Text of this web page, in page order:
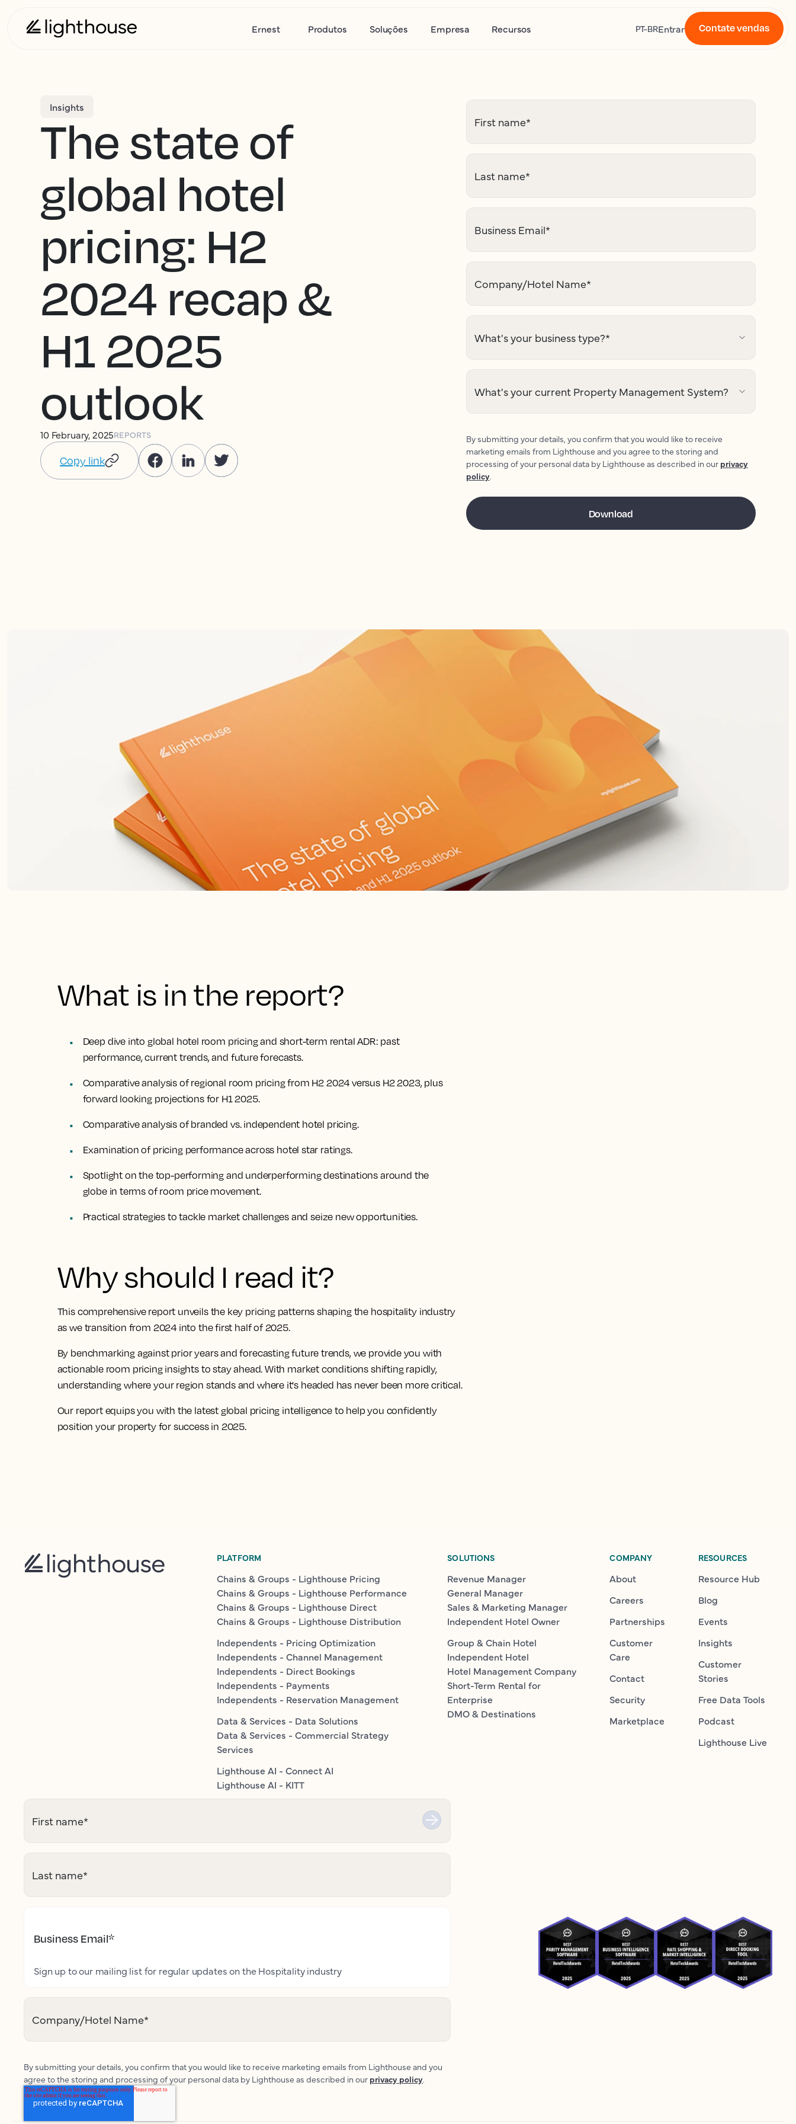
Ernest Produtos Soluções Empresa Recursos PT-BREntrar Contate vendas
Insights
The state of
global hotel
pricing: H2
2024 recap &
H1 2025
outlook
10 February, 2025REPORTS
Copy link
First name*
Last name*
Business Email*
Company/Hotel Name*
What's your business type?*
What's your current Property Management System?
By submitting your details, you confirm that you would like to receive
marketing emails from Lighthouse and you agree to the storing and
processing of your personal data by Lighthouse as described in our privacy
policy.
What is in the report?
Deep dive into global hotel room pricing and short-term rental ADR: past
performance, current trends, and future forecasts.
Comparative analysis of regional room pricing from H2 2024 versus H2 2023, plus
forward looking projections for H1 2025.
Comparative analysis of branded vs. independent hotel pricing.
Examination of pricing performance across hotel star ratings.
Spotlight on the top-performing and underperforming destinations around the
globe in terms of room price movement.
Practical strategies to tackle market challenges and seize new opportunities.
Why should I read it?
This comprehensive report unveils the key pricing patterns shaping the hospitality industry
as we transition from 2024 into the first half of 2025.
By benchmarking against prior years and forecasting future trends, we provide you with
actionable room pricing insights to stay ahead. With market conditions shifting rapidly,
understanding where your region stands and where it's headed has never been more critical.
Our report equips you with the latest global pricing intelligence to help you confidently
position your property for success in 2025.
PLATFORM
Chains & Groups - Lighthouse Pricing
Chains & Groups - Lighthouse Performance
Chains & Groups - Lighthouse Direct
Chains & Groups - Lighthouse Distribution
Independents - Pricing Optimization
Independents - Channel Management
Independents - Direct Bookings
Independents - Payments
Independents - Reservation Management
Data & Services - Data Solutions
Data & Services - Commercial Strategy
Services
Lighthouse AI - Connect AI
Lighthouse AI - KITT
SOLUTIONS
Revenue Manager
General Manager
Sales & Marketing Manager
Independent Hotel Owner
Group & Chain Hotel
Independent Hotel
Hotel Management Company
Short-Term Rental for
Enterprise
DMO & Destinations
COMPANY
About
Careers
Partnerships
Customer
Care
Contact
Security
Marketplace
RESOURCES
Resource Hub
Blog
Events
Insights
Customer
Stories
Free Data Tools
Podcast
Lighthouse Live
First name*
Last name*
Business Email*
Sign up to our mailing list for regular updates on the Hospitality industry
Company/Hotel Name*
By submitting your details, you confirm that you would like to receive marketing emails from Lighthouse and you
agree to the storing and processing of your personal data by Lighthouse as described in our privacy policy.